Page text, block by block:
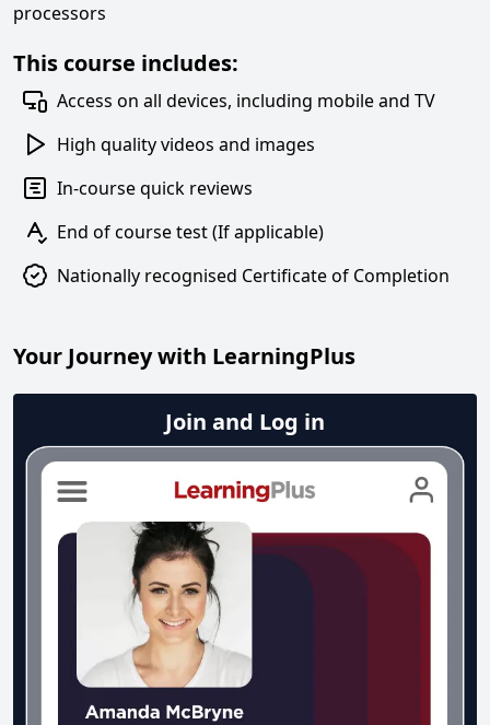
processors
This course includes:
Access on all devices, including mobile and TV
High quality videos and images
In-course quick reviews
End of course test (If applicable)
Nationally recognised Certificate of Completion
Your Journey with LearningPlus
Join and Log in